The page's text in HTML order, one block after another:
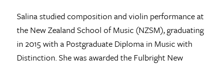
Salina studied composition and violin performance at
the New Zealand School of Music (NZSM), graduating
in 2015 with a Postgraduate Diploma in Music with
Distinction. She was awarded the Fulbright New